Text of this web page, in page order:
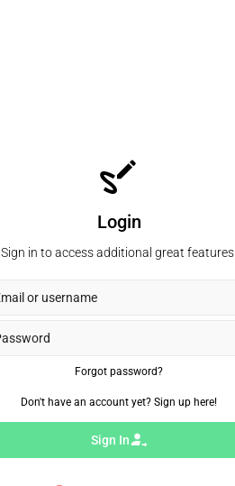
Login
Sign in to access additional great features.
Forgot password?
Don't have an account yet? Sign up here!
Sign In